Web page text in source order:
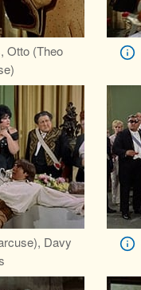
Otto (Theo
Davy